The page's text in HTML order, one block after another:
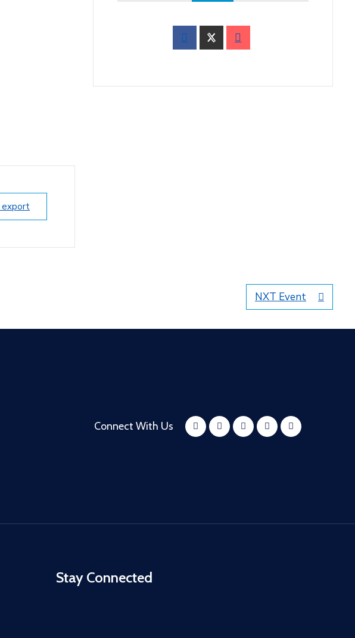
export
NXT Event
Connect With Us
Stay Connected